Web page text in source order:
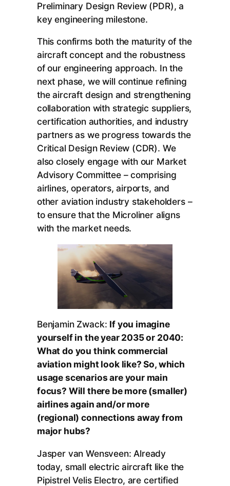
Preliminary Design Review (PDR), a
key engineering milestone.
This confirms both the maturity of the
aircraft concept and the robustness
of our engineering approach. In the
next phase, we will continue refining
the aircraft design and strengthening
collaboration with strategic suppliers,
certification authorities, and industry
partners as we progress towards the
Critical Design Review (CDR). We
also closely engage with our Market
Advisory Committee – comprising
airlines, operators, airports, and
other aviation industry stakeholders –
to ensure that the Microliner aligns
with the market needs.
Benjamin Zwack: If you imagine
yourself in the year 2035 or 2040:
What do you think commercial
aviation might look like? So, which
usage scenarios are your main
focus? Will there be more (smaller)
airlines again and/or more
(regional) connections away from
major hubs?
Jasper van Wensveen: Already
today, small electric aircraft like the
Pipistrel Velis Electro, are certified